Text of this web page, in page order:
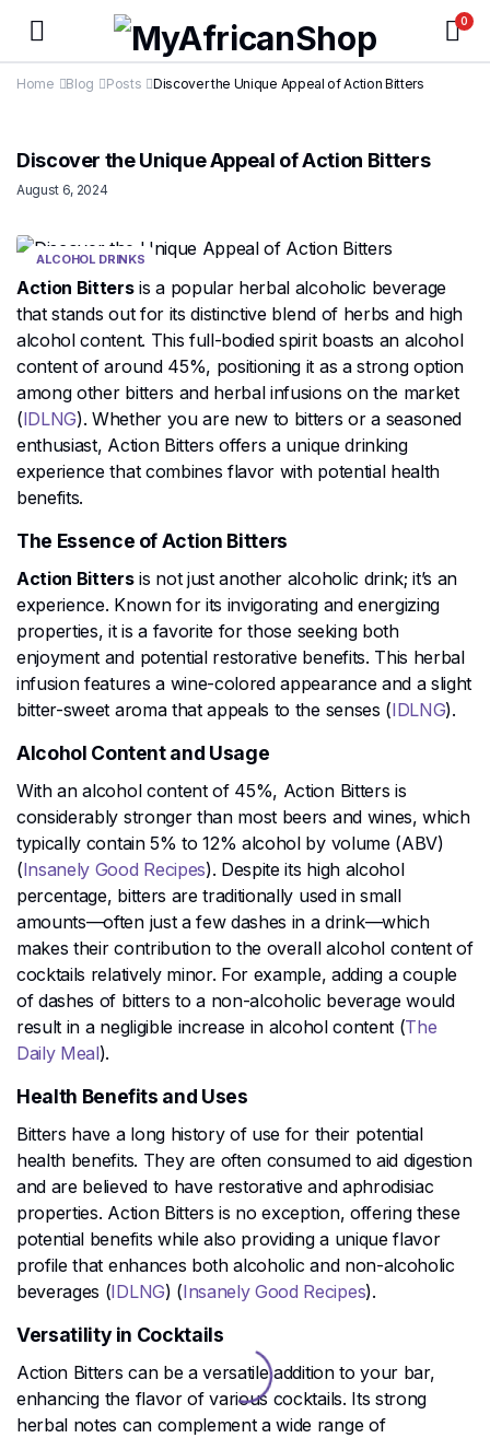
0
Home Blog Posts Discover the Unique Appeal of Action Bitters
Discover the Unique Appeal of Action Bitters
August 6, 2024
ALCOHOL DRINKS
Action Bittersis a popular herbal alcoholic beverage
that stands out for its distinctive blend of herbs and high
alcohol content. This full-bodied spirit boasts an alcohol
content of around 45%, positioning it as a strong option
among other bitters and herbal infusions on the market​
(IDLNG)​. Whether you are new to bitters or a seasoned
enthusiast, Action Bitters offers a unique drinking
experience that combines flavor with potential health
benefits.
The Essence of Action Bitters
Action Bittersis not just another alcoholic drink; it’s an
experience. Known for its invigorating and energizing
properties, it is a favorite for those seeking both
enjoyment and potential restorative benefits. This herbal
infusion features a wine-colored appearance and a slight
bitter-sweet aroma that appeals to the senses​ (IDLNG)​.
Alcohol Content and Usage
With an alcohol content of 45%, Action Bitters is
considerably stronger than most beers and wines, which
typically contain 5% to 12% alcohol by volume (ABV)​
(Insanely Good Recipes)​. Despite its high alcohol
percentage, bitters are traditionally used in small
amounts—often just a few dashes in a drink—which
makes their contribution to the overall alcohol content of
cocktails relatively minor. For example, adding a couple
of dashes of bitters to a non-alcoholic beverage would
result in a negligible increase in alcohol content​ (The
Daily Meal)​.
Health Benefits and Uses
Bitters have a long history of use for their potential
health benefits. They are often consumed to aid digestion
and are believed to have restorative and aphrodisiac
properties. Action Bitters is no exception, offering these
potential benefits while also providing a unique flavor
profile that enhances both alcoholic and non-alcoholic
beverages​ (IDLNG)​​ (Insanely Good Recipes)​.
Versatility in Cocktails
Action Bitters can be a versatile addition to your bar,
enhancing the flavor of various cocktails. Its strong
herbal notes can complement a wide range of